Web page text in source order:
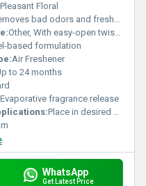
Pleasant Floral
bad odors and freshens air
Other, With easy-open twist cap
based formulation
Air Freshener
to 24 months
Evaporative fragrance release
Place in desired areas for long-lasting fragrance
WhatsApp
Get Latest Price